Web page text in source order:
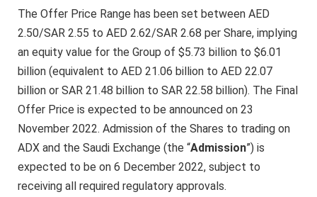
The Offer Price Range has been set between AED
2.50/SAR 2.55 to AED 2.62/SAR 2.68 per Share, implying
an equity value for the Group of $5.73 billion to $6.01
billion (equivalent to AED 21.06 billion to AED 22.07
billion or SAR 21.48 billion to SAR 22.58 billion). The Final
Offer Price is expected to be announced on 23
November 2022. Admission of the Shares to trading on
ADX and the Saudi Exchange (the “Admission”) is
expected to be on 6 December 2022, subject to
receiving all required regulatory approvals.